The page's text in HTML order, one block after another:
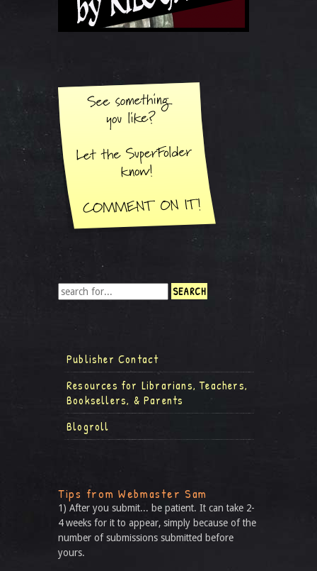
Publisher Contact
Resources for Librarians, Teachers,
Booksellers, & Parents
Blogroll
Tips from Webmaster Sam
1) After you submit... be patient. It can take 2-
4 weeks for it to appear, simply because of the
number of submissions submitted before
yours.